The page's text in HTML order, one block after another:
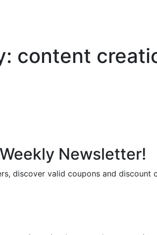
content
Newsletter!
discover valid coupons and